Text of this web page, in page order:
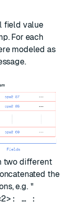
field value
For each
modeled as
two different
the
e.g. "
… :